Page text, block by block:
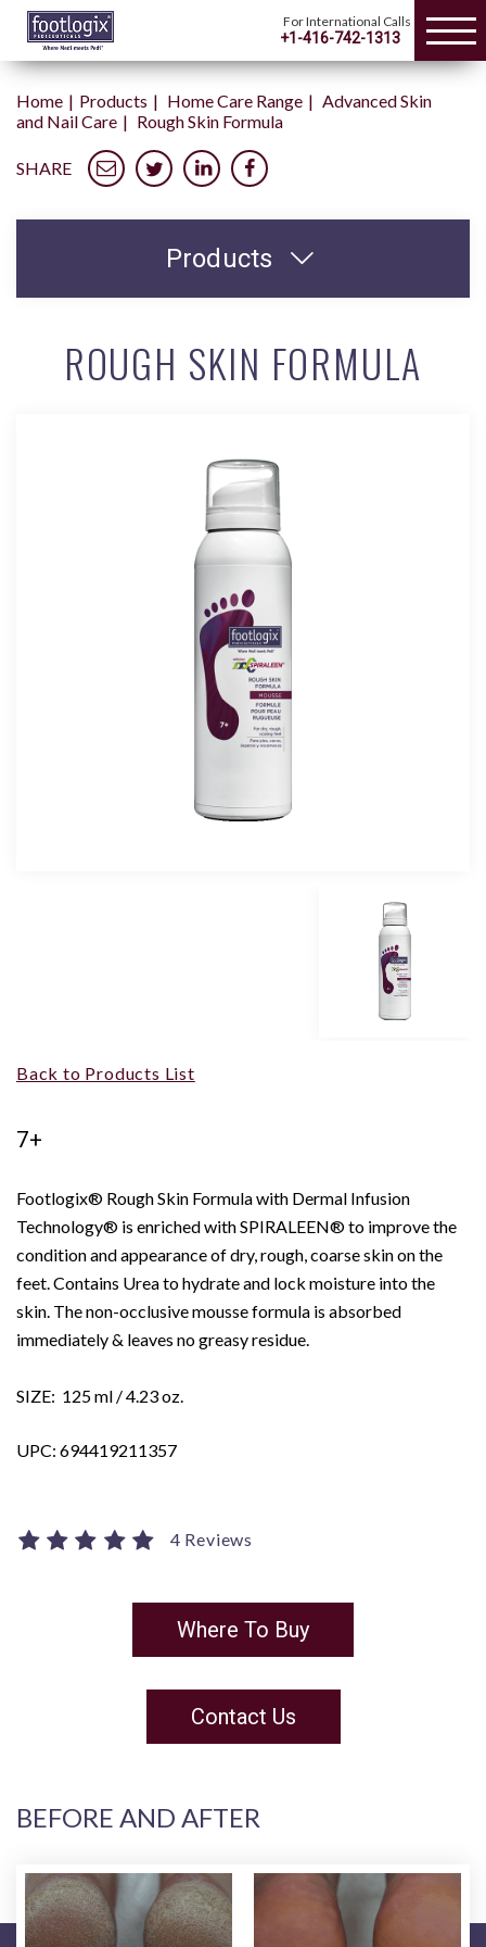
For International Calls
+1-416-742-1313
Home Products Home Care Range
Advanced Skin
and Nail Care
Rough Skin Formula
SHARE
Products
ROUGH SKIN FORMULA
Back to Products List
7+
Footlogix® Rough Skin Formula with Dermal Infusion
Technology® is enriched with SPIRALEEN® to improve the
condition and appearance of dry, rough, coarse skin on the
feet. Contains Urea to hydrate and lock moisture into the
skin. The non-occlusive mousse formula is absorbed
immediately & leaves no greasy residue.
SIZE: 125 ml / 4.23 oz.
UPC: 694419211357
4 Reviews
Where To Buy
Contact Us
BEFORE AND AFTER